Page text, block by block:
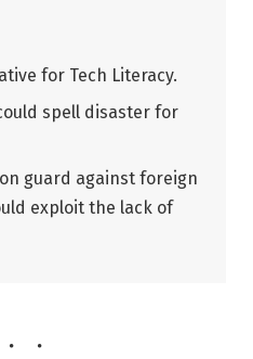
for Tech Literacy.
spell disaster for
guard against foreign
exploit the lack of